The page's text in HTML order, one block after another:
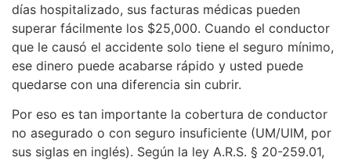
días hospitalizado, sus facturas médicas pueden
superar fácilmente los $25,000. Cuando el conductor
que le causó el accidente solo tiene el seguro mínimo,
ese dinero puede acabarse rápido y usted puede
quedarse con una diferencia sin cubrir.
Por eso es tan importante la cobertura de conductor
no asegurado o con seguro insuficiente (UM/UIM, por
sus siglas en inglés). Según la ley A.R.S. § 20-259.01,